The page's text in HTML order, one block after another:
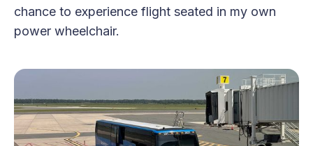
chance to experience flight seated in my own
power wheelchair.